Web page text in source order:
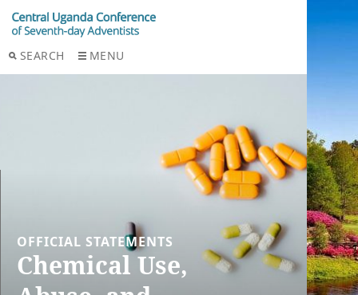
SEARCH MENU
OFFICIAL STATEMENTS
Chemical Use,